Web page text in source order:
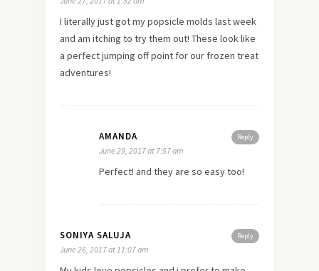
I literally just got my popsicle molds last week
and am itching to try them out! These look like
a perfect jumping off point for our frozen treat
adventures!
Reply
AMANDA
June 29, 2017 at 7:57 am
Perfect! and they are so easy too!
Reply
SONIYA SALUJA
June 26, 2017 at 11:07 am